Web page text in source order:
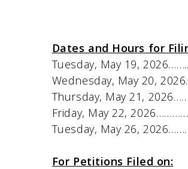
Dates and Hours for
Tuesday, May 19,
Wednesday, May 20,
Thursday, May 21,
Friday, May 22,
Tuesday, May 26,
For Petitions Filed on: